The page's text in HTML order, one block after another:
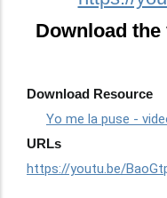
Download
Download Resource
Yo me la puse -
URLs
https://youtu.be/